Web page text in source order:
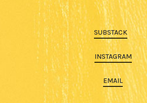
SUBSTACK
INSTAGRAM
EMAIL